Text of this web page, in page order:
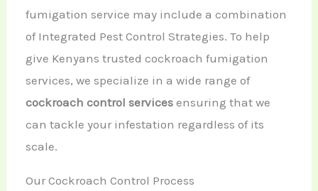
fumigation service may include a combination
of Integrated Pest Control Strategies. To help
give Kenyans trusted cockroach fumigation
services, we specialize in a wide range of
cockroach control services ensuring that we
can tackle your infestation regardless of its
scale.
Our Cockroach Control Process